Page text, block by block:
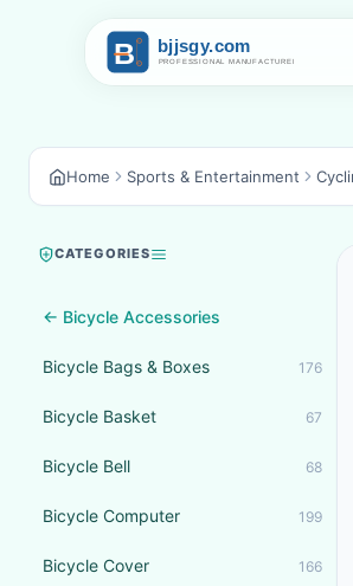
Home Sports & Entertainment
CATEGORIES
← Bicycle Accessories
Bicycle Bags & Boxes 176
Bicycle Basket 67
Bicycle Bell 68
Bicycle Computer 199
Bicycle Cover 166